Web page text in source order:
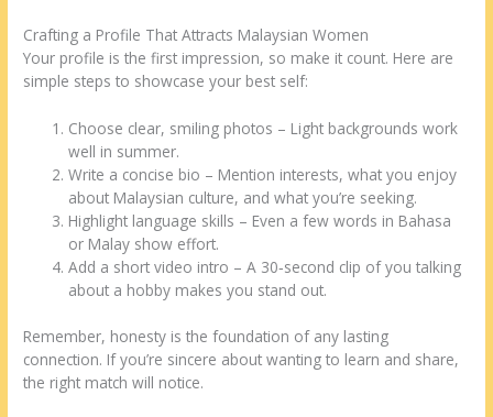
Crafting a Profile That Attracts Malaysian Women
Your profile is the first impression, so make it count. Here are
simple steps to showcase your best self:
Choose clear, smiling photos – Light backgrounds work
well in summer.
Write a concise bio – Mention interests, what you enjoy
about Malaysian culture, and what you’re seeking.
Highlight language skills – Even a few words in Bahasa
or Malay show effort.
Add a short video intro – A 30‑second clip of you talking
about a hobby makes you stand out.
Remember, honesty is the foundation of any lasting
connection. If you’re sincere about wanting to learn and share,
the right match will notice.